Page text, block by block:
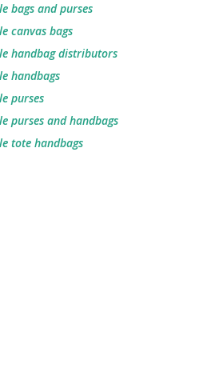
bags and purses​
canvas bags​
handbag distributors​
handbags​
purses
purses and handbags
tote handbags